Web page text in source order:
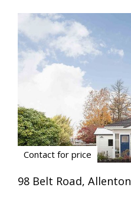
Contact for price
98 Belt Road, Allenton